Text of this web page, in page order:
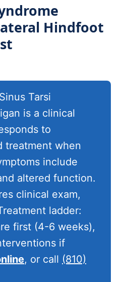
Hindfoot
Sinus Tarsi
is a clinical
to
treatment when
include
altered function.
clinical exam,
ladder:
first (4-6 weeks),
if
, or call (810)